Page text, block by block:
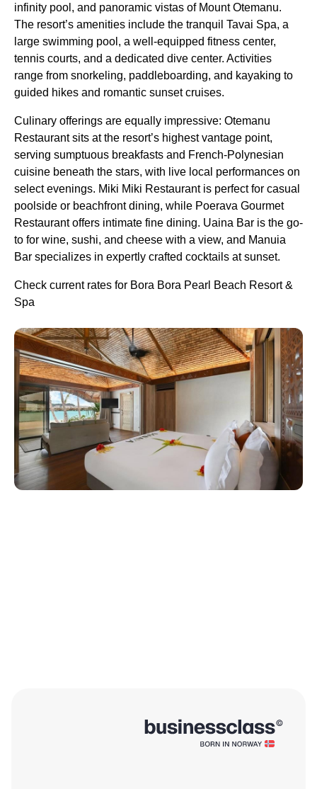
infinity pool, and panoramic vistas of Mount Otemanu.
The resort’s amenities include the tranquil Tavai Spa, a
large swimming pool, a well-equipped fitness center,
tennis courts, and a dedicated dive center. Activities
range from snorkeling, paddleboarding, and kayaking to
guided hikes and romantic sunset cruises.
Culinary offerings are equally impressive: Otemanu
Restaurant sits at the resort’s highest vantage point,
serving sumptuous breakfasts and French-Polynesian
cuisine beneath the stars, with live local performances on
select evenings. Miki Miki Restaurant is perfect for casual
poolside or beachfront dining, while Poerava Gourmet
Restaurant offers intimate fine dining. Uaina Bar is the go-
to for wine, sushi, and cheese with a view, and Manuia
Bar specializes in expertly crafted cocktails at sunset.
Check current rates for Bora Bora Pearl Beach Resort &
Spa